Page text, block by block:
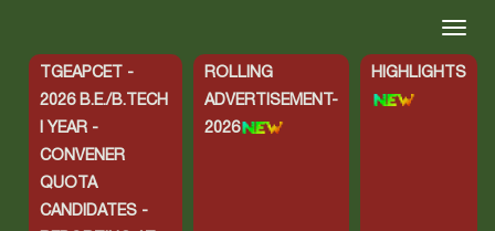
TGEAPCET -
2026 B.E./B.TECH
I YEAR -
CONVENER
QUOTA
CANDIDATES -
ROLLING
ADVERTISEMENT-
2026
HIGHLIGHTS